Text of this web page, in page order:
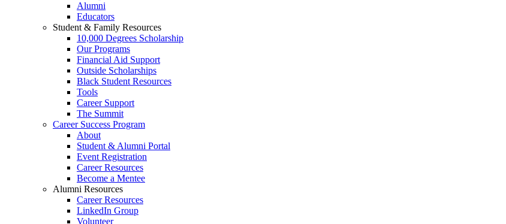
Alumni
Educators
Student & Family Resources
10,000 Degrees Scholarship
Our Programs
Financial Aid Support
Outside Scholarships
Black Student Resources
Tools
Career Support
The Summit
Career Success Program
About
Student & Alumni Portal
Event Registration
Career Resources
Become a Mentee
Alumni Resources
Career Resources
LinkedIn Group
Volunteer